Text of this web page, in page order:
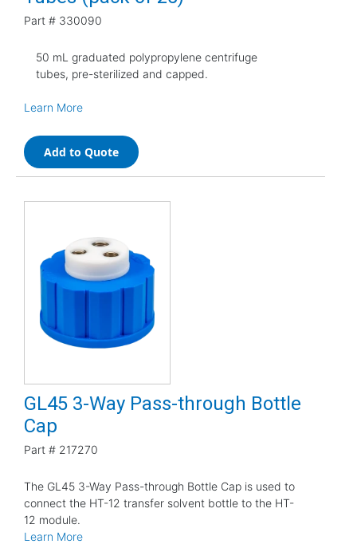
Part # 330090
50 mL graduated polypropylene centrifuge
tubes, pre-sterilized and capped.
Learn More
Add to Quote
GL45 3-Way Pass-through Bottle
Cap
Part # 217270
The GL45 3-Way Pass-through Bottle Cap is used to
connect the HT-12 transfer solvent bottle to the HT-
12 module.
Learn More